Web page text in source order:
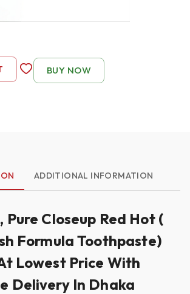
BUY NOW
ADDITIONAL INFORMATION
Closeup Red Hot (
Formula Toothpaste)
Lowest Price With
Delivery In Dhaka